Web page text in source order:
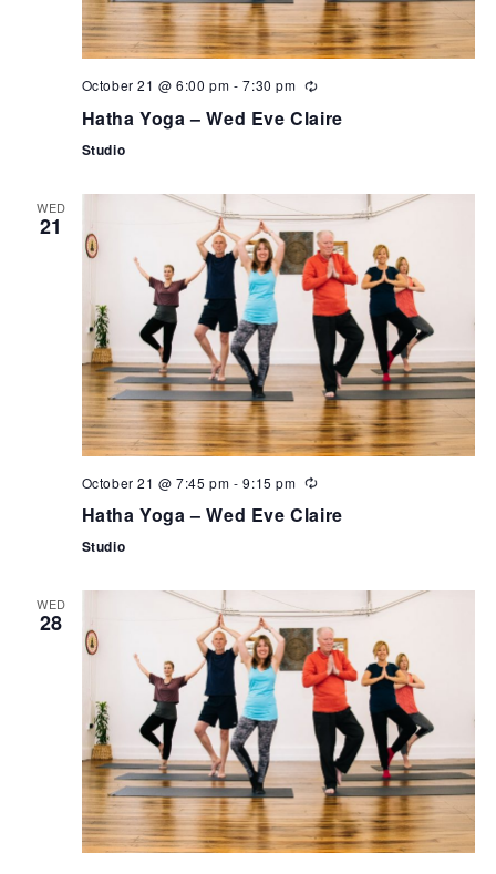
October 21 @ 6:00 pm -7:30 pm
Hatha Yoga – Wed Eve Claire
Studio
WED
21
October 21 @ 7:45 pm -9:15 pm
Hatha Yoga – Wed Eve Claire
Studio
WED
28